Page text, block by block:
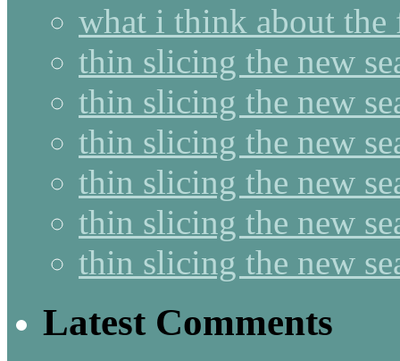
what i think about the
thin slicing the new
thin slicing the new
thin slicing the new
thin slicing the new
thin slicing the new
thin slicing the new
Latest Comments